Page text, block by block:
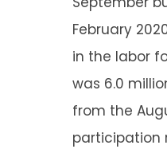
February
in the labor
was 6.0
from the
participation